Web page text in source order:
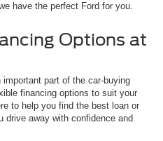
have the perfect Ford for you.
Options at
part of the car-buying
financing options to suit your
to help you find the best loan or
drive away with confidence and